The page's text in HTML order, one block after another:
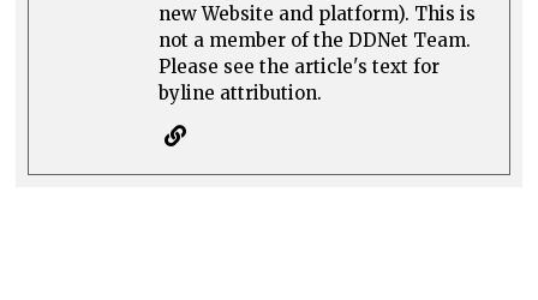
new Website and platform). This is
not a member of the DDNet Team.
Please see the article's text for
byline attribution.